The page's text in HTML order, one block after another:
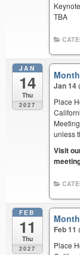
TBA
JAN
14
Thu
2027
Jan 14
Place
unless
Visit
FEB
11
Thu
2027
Feb 11
Place